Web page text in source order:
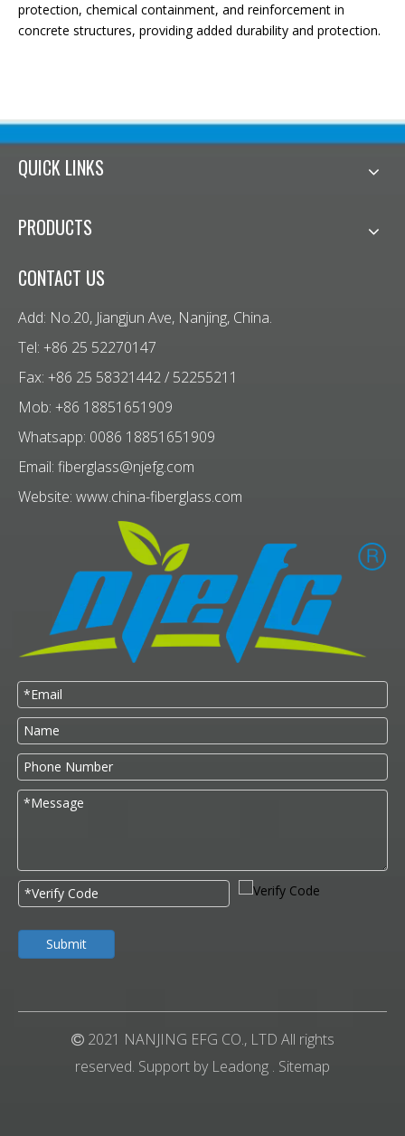
protection, chemical containment, and reinforcement in
concrete structures, providing added durability and protection.
QUICK LINKS
PRODUCTS
CONTACT US
Add: No.20, Jiangjun Ave, Nanjing, China.
Tel: +86 25 52270147
Fax: +86 25 58321442 / 52255211
Mob: +86 18851651909
Whatsapp: 0086 18851651909
Email: fiberglass@njefg.com
Website: www.china-fiberglass.com
Submit
2021 NANJING EFG CO., LTD All rights
reserved. Support by Leadong . Sitemap